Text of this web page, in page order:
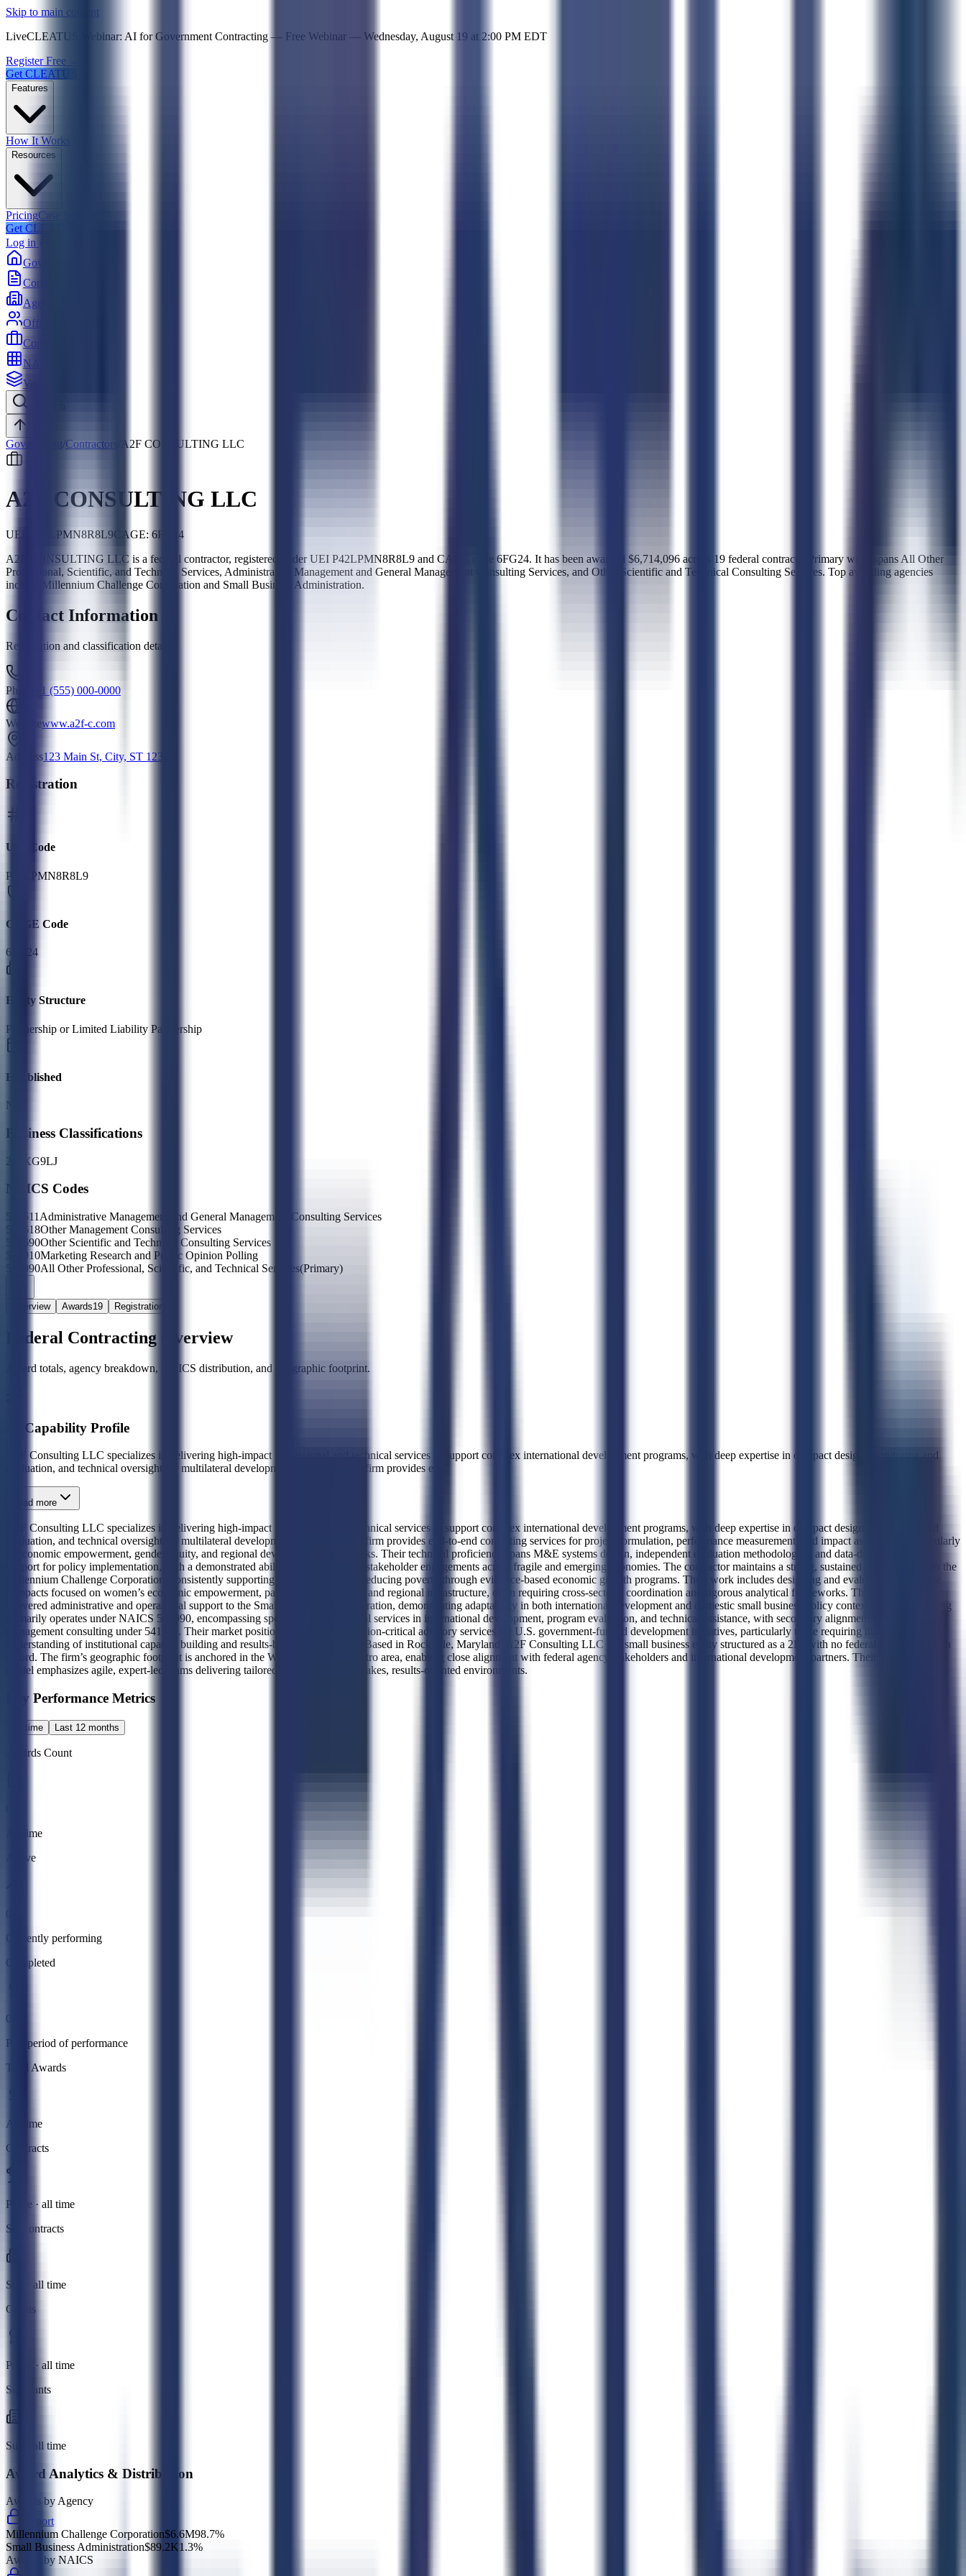
Skip to main content
LiveCLEATUS Webinar: AI for Government Contracting — Free Webinar — Wednesday, August 19 at 2:00 PM EDT
Register Free →
Get CLEATUS
Features
How It Works
Resources
PricingCase Studies
Get CLEATUS
Log in
Government
Contracts
Agencies
Officers
Contractors
NAICS
Vehicles
Government /Contractors A2F CONSULTING LLC
A2F CONSULTING LLC
UEI: P42LPMN8R8L9CAGE: 6FG24
A2F CONSULTING LLC is a federal contractor, registered under UEI P42LPMN8R8L9 and CAGE code 6FG24. It has been awarded $6,714,096 across 19 federal contracts. Primary work spans All Other
Professional, Scientific, and Technical Services, Administrative Management and General Management Consulting Services, and Other Scientific and Technical Consulting Services. Top awarding agencies
include Millennium Challenge Corporation and Small Business Administration.
Contact Information
Registration and classification details
Phone +1 (555) 000-0000
Websitewww.a2f-c.com
Address123 Main St, City, ST 12345
Registration
UEI Code
P42LPMN8R8L9
CAGE Code
6FG24
Entity Structure
Partnership or Limited Liability Partnership
Established
N/A
Business Classifications
23 2XG9LJ
NAICS Codes
541611 Administrative Management and General Management Consulting Services
541618Other Management Consulting Services
541690Other Scientific and Technical Consulting Services
541910Marketing Research and Public Opinion Polling
541990All Other Professional, Scientific, and Technical Services(Primary)
Overview Awards19 Registration
Federal Contracting Overview
Award totals, agency breakdown, NAICS distribution, and geographic footprint.
AI Capability Profile
A2F Consulting LLC specializes in delivering high-impact professional and technical services to support complex international development programs, with deep expertise in compact design, monitoring and
evaluation, and technical oversight for multilateral development initiatives. The firm provides en
Read more
A2F Consulting LLC specializes in delivering high-impact professional and technical services to support complex international development programs, with deep expertise in compact design, monitoring and
evaluation, and technical oversight for multilateral development initiatives. The firm provides end-to-end consulting services for project formulation, performance measurement, and impact assessment, particularly
in economic empowerment, gender equity, and regional development frameworks. Their technical proficiency spans M&E systems design, independent evaluation methodologies, and data-driven decision
support for policy implementation, with a demonstrated ability to manage multi-stakeholder engagements across fragile and emerging economies. The contractor maintains a strong, sustained relationship with the
Millennium Challenge Corporation, consistently supporting its core mission of reducing poverty through evidence-based economic growth programs. Their work includes designing and evaluating large-scale
compacts focused on women’s economic empowerment, pastoralist livelihoods, and regional infrastructure, often requiring cross-sectoral coordination and rigorous analytical frameworks. They have also
delivered administrative and operational support to the Small Business Administration, demonstrating adaptability in both international development and domestic small business policy contexts. A2F Consulting
primarily operates under NAICS 541990, encompassing specialized professional services in international development, program evaluation, and technical assistance, with secondary alignment to administrative
management consulting under 541611. Their market positioning centers on mission-critical advisory services for U.S. government-funded development initiatives, particularly those requiring nuanced
understanding of institutional capacity building and results-based management. Based in Rockville, Maryland, A2F Consulting LLC is a small business entity structured as a 2K, with no federal certifications on
record. The firm’s geographic footprint is anchored in the Washington, D.C. metro area, enabling close alignment with federal agency stakeholders and international development partners. Their operational
model emphasizes agile, expert-led teams delivering tailored solutions in high-stakes, results-oriented environments.
Key Performance Metrics
All time Last 12 months
Awards Count
All time
Active
Currently performing
Completed
0
Past period of performance
Total Awards
All time
Contracts
Prime · all time
Subcontracts
Sub · all time
Grants
Prime · all time
Subgrants
Sub · all time
Award Analytics & Distribution
Awards by Agency
Export
Millennium Challenge Corporation$6.6M98.7%
Small Business Administration$89.2K1.3%
Awards by NAICS